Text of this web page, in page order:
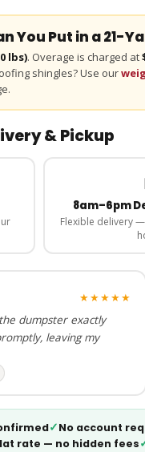
You Put in a21-
lbs). Overage is charged at
shingles? Use our
& Pickup
8am–6pm
Flexible delivery
★★★★★
dumpster exactly
leaving my
✓No account
rate — no hidden fees